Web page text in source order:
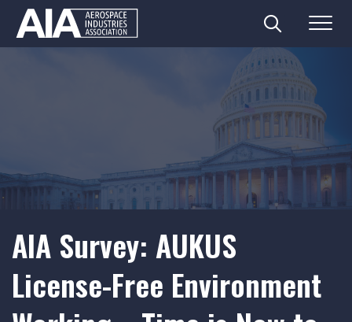
Search
AIA Survey: AUKUS
License-Free Environment